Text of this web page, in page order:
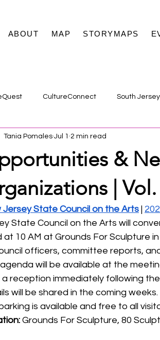
ABOUT MAP STORYMAPS
CultureConnect South
&
|
Tania Pomales Jul 1 2 min read
Jersey State Council on the Arts |
State Council on the Arts will
at 10 AM at Grounds For Sculpture
officers, committee reports,
will be available at the
reception immediately following
will be shared in the coming
is available and free to all
Grounds For Sculpture, 80